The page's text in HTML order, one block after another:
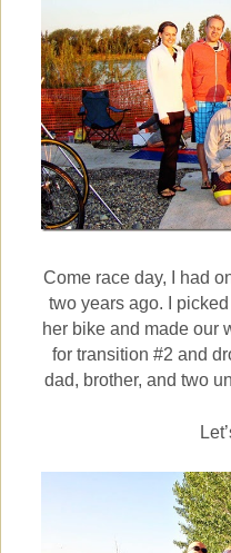
Come race day, I had
two years ago.
I
her bike and made our
for transition #2 and
dad, brother, and two